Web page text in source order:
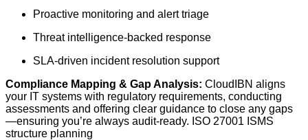
Proactive monitoring and alert triage
Threat intelligence-backed response
SLA-driven incident resolution support
Compliance Mapping & Gap Analysis: CloudIBN aligns
your IT systems with regulatory requirements, conducting
assessments and offering clear guidance to close any gaps
—ensuring you’re always audit-ready. ISO 27001 ISMS
structure planning